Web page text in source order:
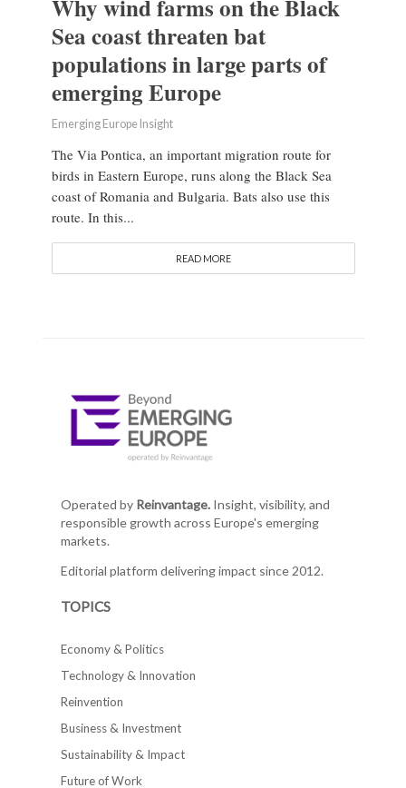
Why wind farms on the Black
Sea coast threaten bat
populations in large parts of
emerging Europe
Emerging Europe Insight
The Via Pontica, an important migration route for
birds in Eastern Europe, runs along the Black Sea
coast of Romania and Bulgaria. Bats also use this
route. In this...
READ MORE
Operated by Reinvantage.Insight, visibility, and
responsible growth across Europe's emerging
markets.
Editorial platform delivering impact since 2012.
TOPICS
Economy & Politics
Technology & Innovation
Reinvention
Business & Investment
Sustainability & Impact
Future of Work